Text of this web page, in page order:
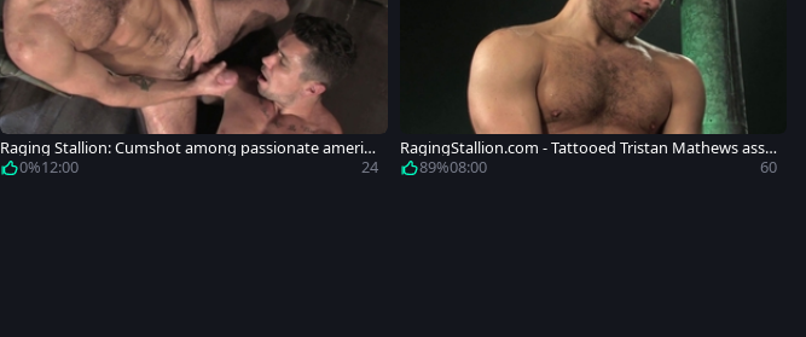
Raging Stallion: Cumshot among passionate americ
an furry
0%12:00 24
RagingStallion.com - Tattooed Tristan Mathews ass f
uck89%08:00 60